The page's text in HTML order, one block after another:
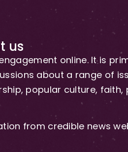
us
online. It is
about a range of
popular culture,
from credible news